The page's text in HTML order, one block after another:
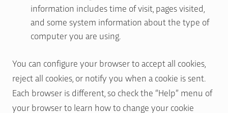
information includes time of visit, pages visited,
and some system information about the type of
computer you are using.
You can configure your browser to accept all cookies,
reject all cookies, or notify you when a cookie is sent.
Each browser is different, so check the “Help” menu of
your browser to learn how to change your cookie